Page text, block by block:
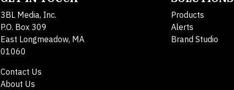
3BL Media, Inc.
P.O. Box 309
East Longmeadow, MA
01060
Contact Us
About Us
Products
Alerts
Brand Studio